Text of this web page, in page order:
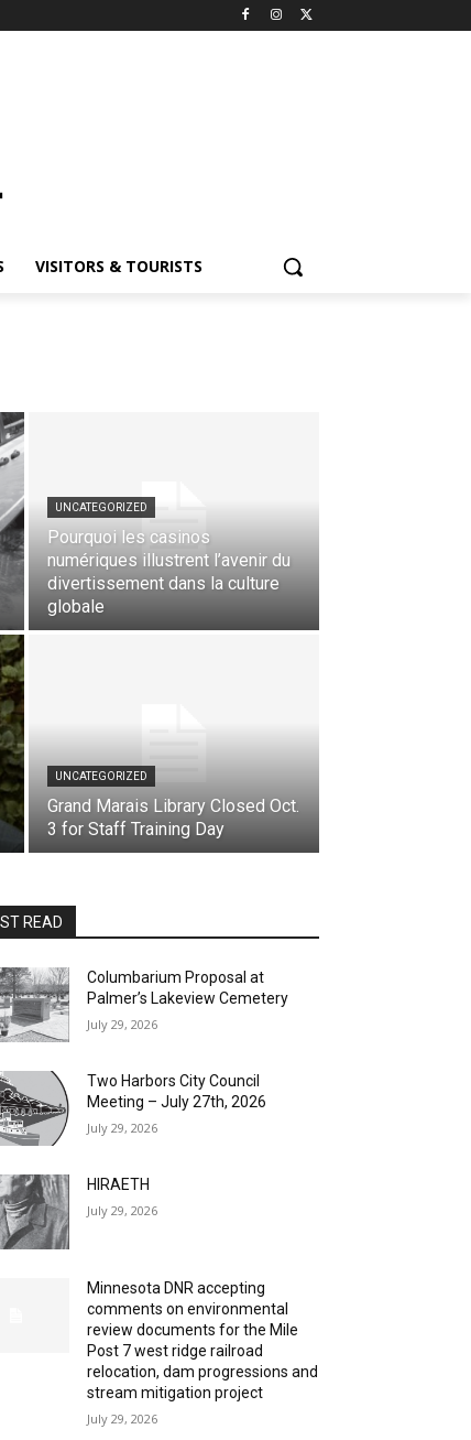
VISITORS & TOURISTS
UNCATEGORIZED
Pourquoi les casinos
numériques illustrent l’avenir du
divertissement dans la culture
globale
UNCATEGORIZED
Grand Marais Library Closed Oct.
3 for Staff Training Day
READ
Columbarium Proposal at
Palmer’s Lakeview Cemetery
July 29, 2026
Two Harbors City Council
Meeting – July 27th, 2026
July 29, 2026
HIRAETH
July 29, 2026
Minnesota DNR accepting
comments on environmental
review documents for the Mile
Post 7 west ridge railroad
relocation, dam progressions and
stream mitigation project
July 29, 2026